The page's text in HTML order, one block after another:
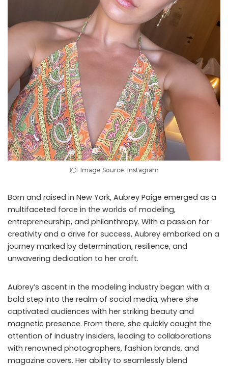
Image Source: Instagram
Born and raised in New York, Aubrey Paige emerged as a
multifaceted force in the worlds of modeling,
entrepreneurship, and philanthropy. With a passion for
creativity and a drive for success, Aubrey embarked on a
journey marked by determination, resilience, and
unwavering dedication to her craft.
Aubrey’s ascent in the modeling industry began with a
bold step into the realm of social media, where she
captivated audiences with her striking beauty and
magnetic presence. From there, she quickly caught the
attention of industry insiders, leading to collaborations
with renowned photographers, fashion brands, and
magazine covers. Her ability to seamlessly blend